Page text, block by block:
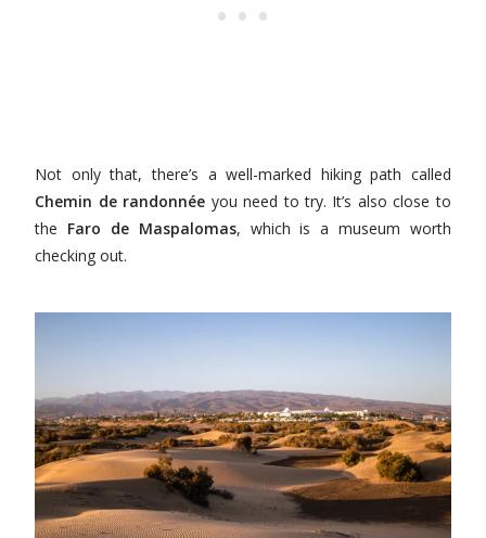
Not only that, there’s a well-marked hiking path called
Chemin de randonnée you need to try. It’s also close to
the Faro de Maspalomas, which is a museum worth
checking out.